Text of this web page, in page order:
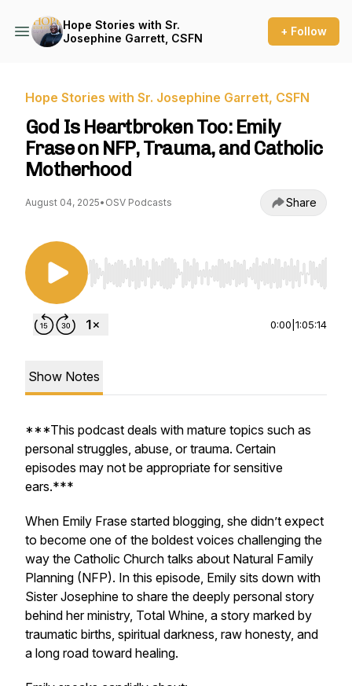
Hope Stories with Sr.
Josephine Garrett, CSFN
+ Follow
Hope Stories with Sr. Josephine Garrett, CSFN
God Is Heartbroken Too: Emily
Frase on NFP, Trauma, and Catholic
Motherhood
August 04, 2025• OSV Podcasts Share
Use Left/Right to seek, Home/End to jump to
0:00 1:05:14
Show Notes
***This podcast deals with mature topics such as
personal struggles, abuse, or trauma. Certain
episodes may not be appropriate for sensitive
ears.***
When Emily Frase started blogging, she didn’t expect
to become one of the boldest voices challenging the
way the Catholic Church talks about Natural Family
Planning (NFP). In this episode, Emily sits down with
Sister Josephine to share the deeply personal story
behind her ministry, Total Whine, a story marked by
traumatic births, spiritual darkness, raw honesty, and
a long road toward healing.